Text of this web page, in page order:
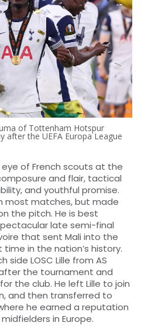
of Tottenham Hotspur
after the UEFA Europa League
of French scouts at the
and flair, tactical
and youthful promise.
most matches, but made
the pitch. He is best
late semi-final
that sent Mali into the
time in the nation’s history.
side LOSC Lille from AS
the tournament and
the club. He left Lille to join
and then transferred to
he earned a reputation
in Europe.